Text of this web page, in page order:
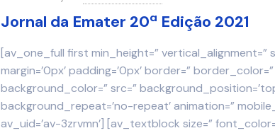
Jornal da Emater 20ª Edição 2021
[av_one_full first min_height=” vertical_alignment=”
margin=’0px’ padding=’0px’ border=” border_color=”
background_color=” src=”
background_repeat=’no-repeat’ animation=”
av_uid=’av-3zrvmn’] [av_textblock size=”